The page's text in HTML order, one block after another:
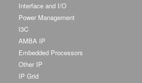
Interface and I/O
Power Management
I3C
AMBA IP
Embedded Processors
Other IP
IP Grid